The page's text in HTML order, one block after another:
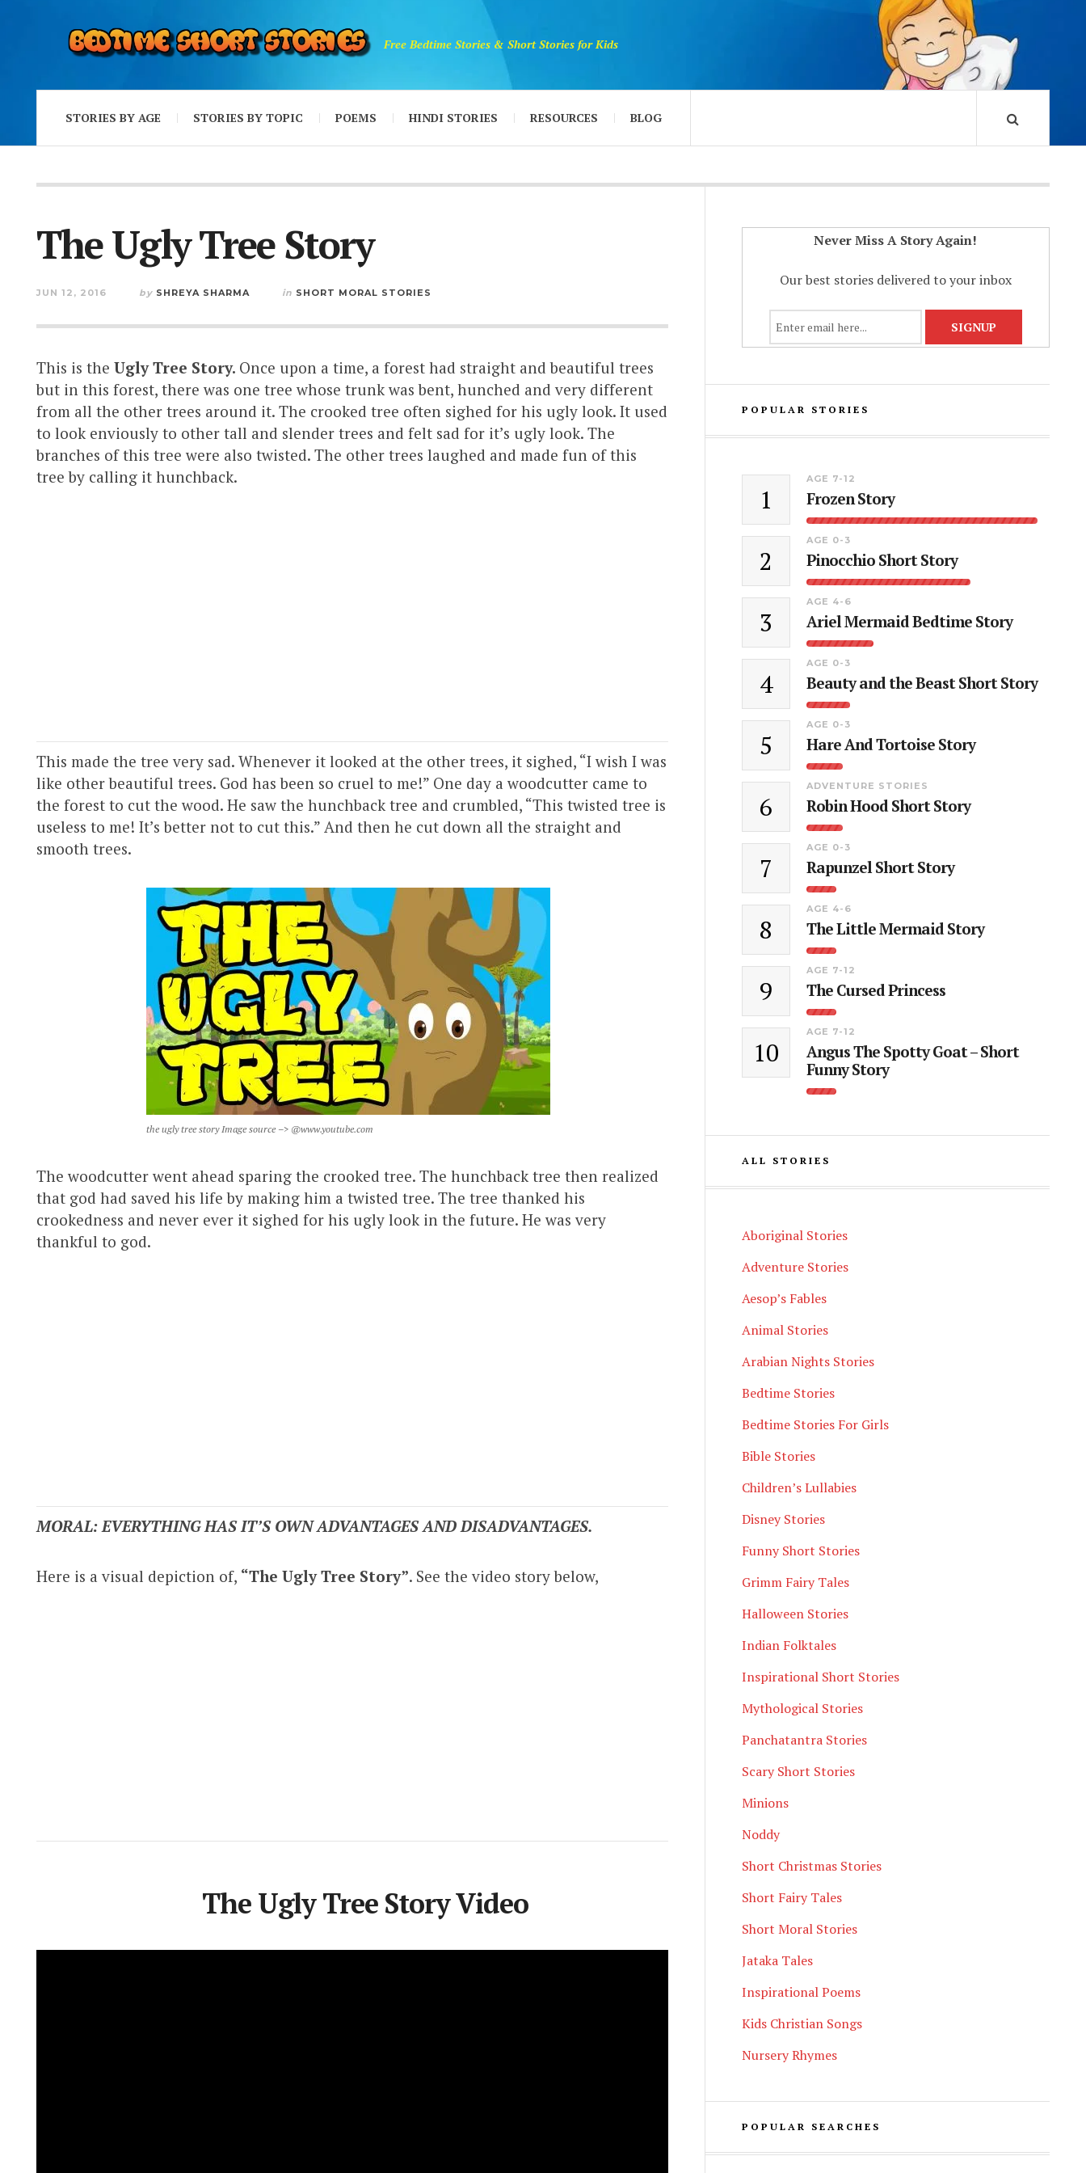
Free Bedtime Stories & Short Stories for Kids
STORIES BY AGE STORIES BY TOPIC POEMS HINDI STORIES RESOURCES BLOG
The Ugly Tree Story
JUN 12, 2016 by SHREYA SHARMA in SHORT MORAL STORIES
This is the Ugly Tree Story. Once upon a time, a forest had straight and beautiful trees
but in this forest, there was one tree whose trunk was bent, hunched and very different
from all the other trees around it. The crooked tree often sighed for his ugly look. It used
to look enviously to other tall and slender trees and felt sad for it’s ugly look. The
branches of this tree were also twisted. The other trees laughed and made fun of this
tree by calling it hunchback.
This made the tree very sad. Whenever it looked at the other trees, it sighed, “I wish I was
like other beautiful trees. God has been so cruel to me!” One day a woodcutter came to
the forest to cut the wood. He saw the hunchback tree and crumbled, “This twisted tree is
useless to me! It’s better not to cut this.” And then he cut down all the straight and
smooth trees.
the ugly tree story Image source –> @www.youtube.com
The woodcutter went ahead sparing the crooked tree. The hunchback tree then realized
that god had saved his life by making him a twisted tree. The tree thanked his
crookedness and never ever it sighed for his ugly look in the future. He was very
thankful to god.
MORAL: EVERYTHING HAS IT’S OWN ADVANTAGES AND DISADVANTAGES.
Here is a visual depiction of, “The Ugly Tree Story”. See the video story below,
The Ugly Tree Story Video
Never Miss A Story Again!
Our best stories delivered to your inbox
POPULAR STORIES
1
AGE 7-12
Frozen Story
2
AGE 0-3
Pinocchio Short Story
3
AGE 4-6
Ariel Mermaid Bedtime Story
4
AGE 0-3
Beauty and the Beast Short Story
5
AGE 0-3
Hare And Tortoise Story
6
ADVENTURE STORIES
Robin Hood Short Story
7
AGE 0-3
Rapunzel Short Story
8
AGE 4-6
The Little Mermaid Story
9
AGE 7-12
The Cursed Princess
10
AGE 7-12
Angus The Spotty Goat – Short
Funny Story
ALL STORIES
Aboriginal Stories
Adventure Stories
Aesop’s Fables
Animal Stories
Arabian Nights Stories
Bedtime Stories
Bedtime Stories For Girls
Bible Stories
Children’s Lullabies
Disney Stories
Funny Short Stories
Grimm Fairy Tales
Halloween Stories
Indian Folktales
Inspirational Short Stories
Mythological Stories
Panchatantra Stories
Scary Short Stories
Minions
Noddy
Short Christmas Stories
Short Fairy Tales
Short Moral Stories
Jataka Tales
Inspirational Poems
Kids Christian Songs
Nursery Rhymes
POPULAR SEARCHES